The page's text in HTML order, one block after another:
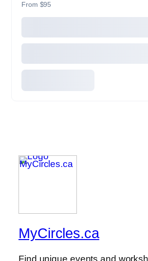
From $95
MyCircles.ca
Find unique events and